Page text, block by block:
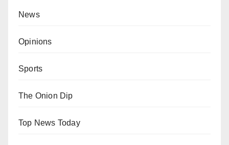
News
Opinions
Sports
The Onion Dip
Top News Today